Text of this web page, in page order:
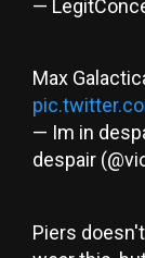
—
Max
— Im in
despair
Piers